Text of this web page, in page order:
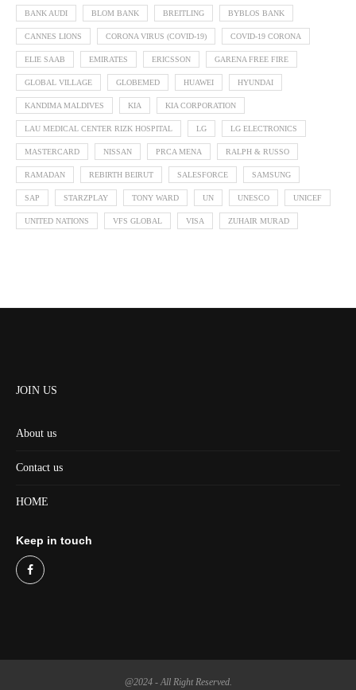
BANK AUDI BLOM BANK BREITLING BYBLOS BANK
CANNES LIONS CORONA VIRUS (COVID-19) COVID-19 CORONA
ELIE SAAB EMIRATES ERICSSON GARENA FREE FIRE
GLOBAL VILLAGE GLOBEMED HUAWEI HYUNDAI
KANDIMA MALDIVES KIA KIA CORPORATION
LAU MEDICAL CENTER RIZK HOSPITAL LG LG ELECTRONICS
MASTERCARD NISSAN PRCA MENA RALPH & RUSSO
RAMADAN REBIRTH BEIRUT SALESFORCE SAMSUNG
SAP STARZPLAY TONY WARD UN UNESCO UNICEF
UNITED NATIONS VFS GLOBAL VISA ZUHAIR MURAD
JOIN US
About us
Contact us
HOME
Keep in touch
@2024 - All Right Reserved.